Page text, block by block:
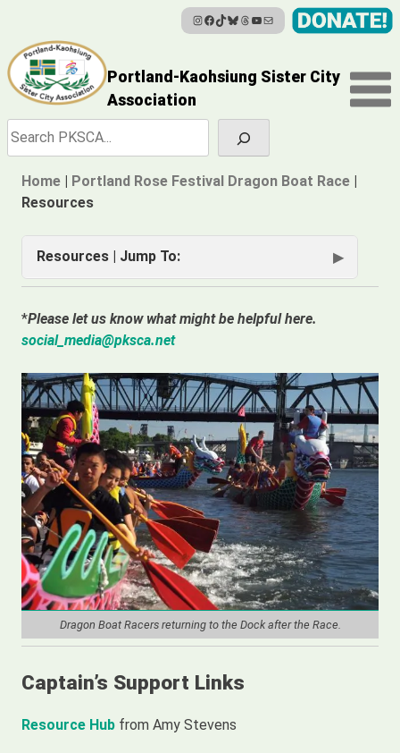
content
Instagram
Facebook
TikTok
Bluesky
Threads
YouTube
Mail
Portland-Kaohsiung Sister City
Association
Search
Home | Portland Rose Festival Dragon Boat Race |
Resources
Resources | Jump To:
2026 Meetings
Software for Paddlers/Captains
Weather and River Conditions
Dragon Boat Race Videos
Season of the Dragon – A Video by Cyndie Meyer
Locks and Lockers for the Dragon Boat Practice Season
Practice Buoy Videos
Practice How-To Videos
*Please let us know what might be helpful here.
social_media@pksca.net
Dragon Boat Racers returning to the Dock after the Race.
Captain’s Support Links
Resource Hub from Amy Stevens